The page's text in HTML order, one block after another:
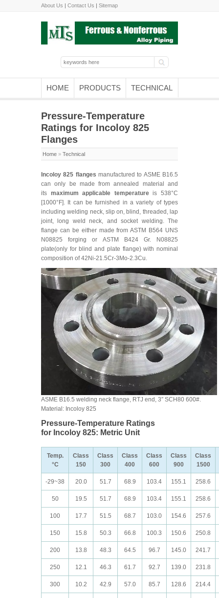
About Us | Contact Us | Sitemap
HOME PRODUCTS TECHNICAL
Pressure-Temperature
Ratings for Incoloy 825
Flanges
Home » Technical
Incoloy 825 flanges manufactured to ASME B16.5
can only be made from annealed material and
its maximum applicable temperatureis 538°C
[1000°F]. It can be furnished in a variety of types
including welding neck, slip on, blind, threaded, lap
joint, long weld neck, and socket welding. The
flange can be either made from ASTM B564 UNS
N08825 forging or ASTM B424 Gr. N08825
plate(only for blind and plate flange) with nominal
composition of 42Ni-21.5Cr-3Mo-2.3Cu.
ASME B16.5 welding neck flange, RTJ end, 3″ SCH80 600#.
Material: Incoloy 825
Pressure-Temperature Ratings
for Incoloy 825: Metric Unit
Temp.
°C
Class
150
Class
300
Class
400
Class
600
Class
900
Class
1500
-29~38 20.0 51.7 68.9 103.4 155.1 258.6
50 19.5 51.7 68.9 103.4 155.1 258.6
100 17.7 51.5 68.7 103.0 154.6 257.6
150 15.8 50.3 66.8 100.3 150.6 250.8
200 13.8 48.3 64.5 96.7 145.0 241.7
250 12.1 46.3 61.7 92.7 139.0 231.8
300 10.2 42.9 57.0 85.7 128.6 214.4